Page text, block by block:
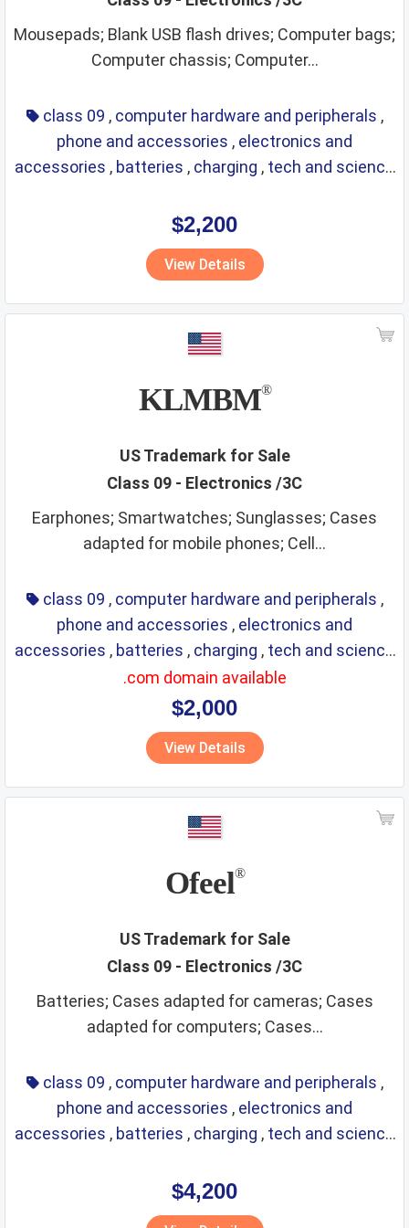
embroidery
engines entertainment
eyes care
fashion and trends
financial affairs
food and drink providing services
footwear
fresh fruits
fresh vegetables
frozen foods fruit juices
fuels
gymnastic articles
hand tools and implements
headgear
herbicides
hooks and eyes
household utensils and containers
industrial analysis and research services
kitchen utensils kitchenware
legal services life saving
lubricants
machine coupling and transmission
machine tools
machines makeup
manures
meat and meat extracts
medical instruments
medical preparations
medical services
medicines
mordants
motors
musical instruments
natural plants and flowers
nets
non metallic building materials
non staple food
packaging and storage of goods
packaging materials
painting materials paints
phone and accessories
picture frames
pins and needles
playthings
precious metals
precious stones
preservatives
preserved foods
printing materials
raw agricultural products
raw fibrous textile
raw grains and seeds
razors
real estate affairs
refrigerating repair service
resins
scientific and technological services
Mousepads; Blank USB flash drives; Computer bags;
Computer chassis; Computer...
class 09 , computer hardware and peripherals ,
phone and accessories , electronics and
accessories , batteries , charging , tech and science
$2,200
View Details
KLMBM®
US Trademark for Sale
Class 09 - Electronics /3C
Earphones; Smartwatches; Sunglasses; Cases
adapted for mobile phones; Cell...
class 09 , computer hardware and peripherals ,
phone and accessories , electronics and
accessories , batteries , charging , tech and science
eyewear ,glasses ,life saving
.com domain available
$2,000
View Details
Ofeel®
US Trademark for Sale
Class 09 - Electronics /3C
Batteries; Cases adapted for cameras; Cases
adapted for computers; Cases...
class 09 , computer hardware and peripherals ,
phone and accessories , electronics and
accessories , batteries , charging , tech and science
$4,200